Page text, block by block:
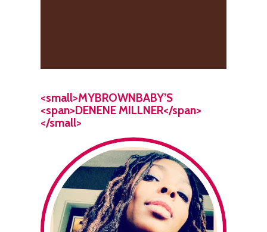
<small>MYBROWNBABY’S
<span>DENENE MILLNER</span>
</small>